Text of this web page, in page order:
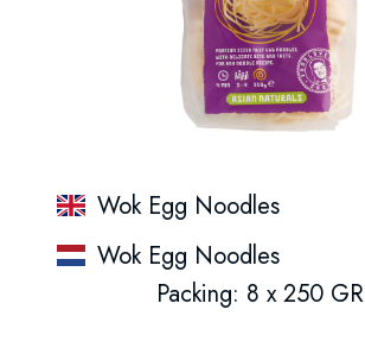
Wok Egg Noodles
Wok Egg Noodles
Packing: 8 x 250 GR